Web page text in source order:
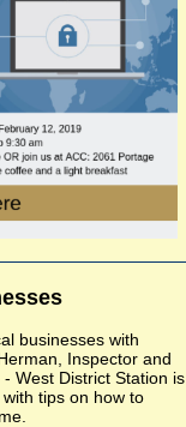
businesses with
Inspector and
West District Station is
tips on how to